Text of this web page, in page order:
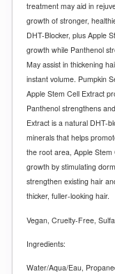
treatment may aid in
growth of stronger,
DHT-Blocker, plus Apple
growth while Panthenol
May assist in thickening
instant volume. Pumpkin
Apple Stem Cell Extract
Panthenol strengthens
Extract is a natural DHT-
minerals that helps
the root area, Apple
growth by stimulating
strengthen existing hair
thicker, fuller-looking hair.
Vegan, Cruelty-Free,
Ingredients:
Water/Aqua/Eau,